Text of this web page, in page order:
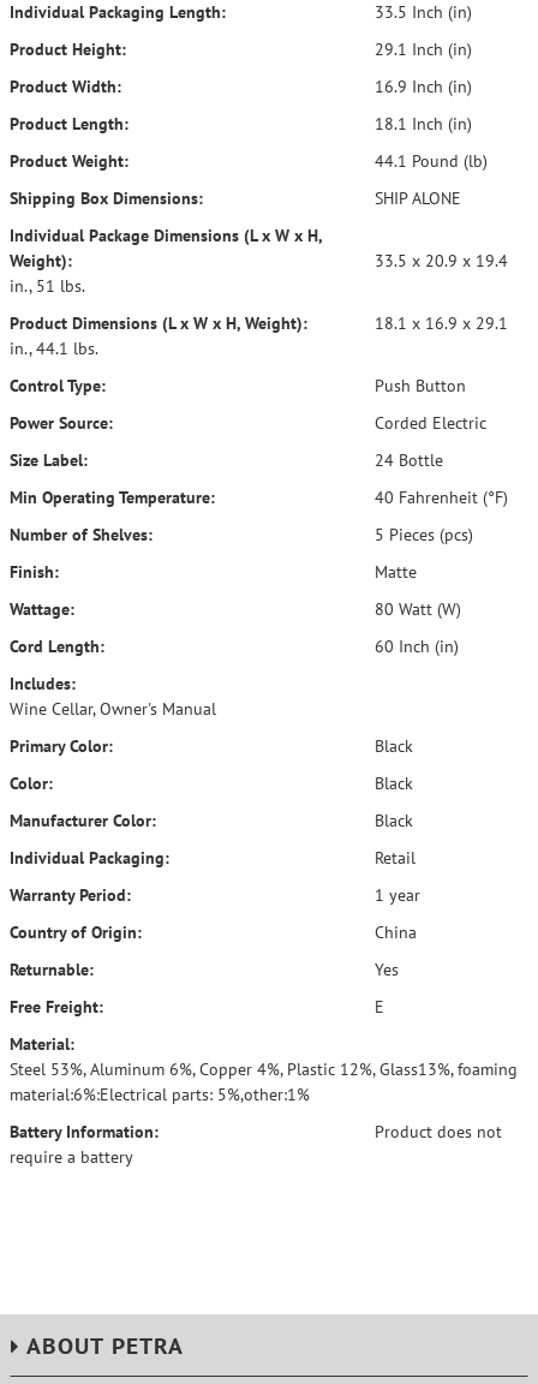
Individual Packaging Length:
33.5 Inch (in)
Product Height:
29.1 Inch (in)
Product Width:
16.9 Inch (in)
Product Length:
18.1 Inch (in)
Product Weight:
44.1 Pound (lb)
Shipping Box Dimensions:
SHIP ALONE
Individual Package Dimensions (L x W x H,
Weight):
33.5 x 20.9 x 19.4
in., 51 lbs.
Product Dimensions (L x W x H, Weight):
18.1 x 16.9 x 29.1
in., 44.1 lbs.
Control Type:
Push Button
Power Source:
Corded Electric
Size Label:
24 Bottle
Min Operating Temperature:
40 Fahrenheit (°F)
Number of Shelves:
5 Pieces (pcs)
Finish:
Matte
Wattage:
80 Watt (W)
Cord Length:
60 Inch (in)
Includes:
Wine Cellar, Owner's Manual
Primary Color:
Black
Color:
Black
Manufacturer Color:
Black
Individual Packaging:
Retail
Warranty Period:
1 year
Country of Origin:
China
Returnable:
Yes
Free Freight:
E
Material:
Steel 53%, Aluminum 6%, Copper 4%, Plastic 12%, Glass13%, foaming
material:6%:Electrical parts: 5%,other:1%
Battery Information:
Product does not
require a battery
ABOUT PETRA